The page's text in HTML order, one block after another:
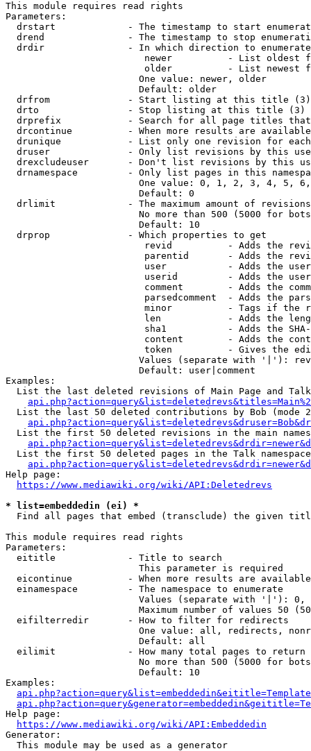
This module requires read rights
Parameters:
drstart             - The timestamp to start
drend               - The timestamp to stop
drdir               - In which direction to
newer          - List oldest
older          - List newest
                        One value: newer, older
                        Default: older
  drfrom              - Start listing at this title (3)
  drto                - Stop listing at this title (3)
drprefix            - Search for all page titles
drcontinue          - When more results are
drunique            - List only one revision for
druser              - Only list revisions by this
drexcludeuser       - Don't list revisions by this
drnamespace         - Only list pages in this
One value: 0, 1, 2, 3, 4, 5,
                        Default: 0
drlimit             - The maximum amount of
No more than 500 (5000 for
                        Default: 10
  drprop              - Which properties to get
revid          - Adds the
parentid       - Adds the
user           - Adds the
userid         - Adds the
comment        - Adds the
parsedcomment  - Adds the
minor          - Tags if the
len            - Adds the
sha1           - Adds the
content        - Adds the
token          - Gives the
Values (separate with '|'):
                        Default: user|comment
Examples:
List the last deleted revisions of Main Page and
List the last 50 deleted contributions by Bob (mode
List the first 50 deleted revisions in the main
List the first 50 deleted pages in the Talk
Help page:
https://www.mediawiki.org/wiki/API:Deletedrevs
* list=embeddedin (ei) *
Find all pages that embed (transclude) the given
This module requires read rights
Parameters:
  eititle             - Title to search
                        This parameter is required
eicontinue          - When more results are
  einamespace         - The namespace to enumerate
Values (separate with '|'):
Maximum number of values 50
  eifilterredir       - How to filter for redirects
One value: all, redirects,
                        Default: all
  eilimit             - How many total pages to return
No more than 500 (5000 for
                        Default: 10
Examples:
Help page:
https://www.mediawiki.org/wiki/API:Embeddedin
Generator:
  This module may be used as a generator